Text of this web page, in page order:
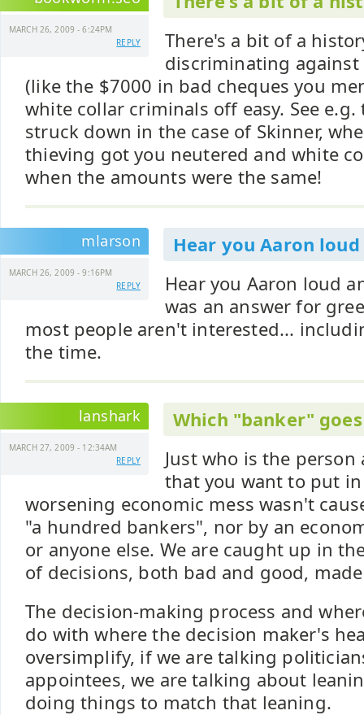
MARCH 26, 2009 - 6:24PM
REPLY
There's a bit of a
discriminating
(like the $7000 in bad cheques you
white collar criminals off easy. See
struck down in the case of Skinner,
thieving got you neutered and white
when the amounts were the same!
mlarson
MARCH 26, 2009 - 9:16PM
REPLY
Hear you Aaron
Hear you Aaron loud
was an answer for
most people aren't interested...
the time.
lanshark
MARCH 27, 2009 - 12:34AM
REPLY
Which "banker"
Just who is the
that you want to put
worsening economic mess wasn't
"a hundred bankers", nor by an
or anyone else. We are caught up in
of decisions, both bad and good,
The decision-making process and
do with where the decision maker's
oversimplify, if we are talking
appointees, we are talking about
doing things to match that leaning.